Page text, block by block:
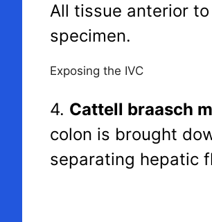
All tissue anterior
specimen.
Exposing the IVC
4. Cattell braasch
colon is brought
separating hepatic